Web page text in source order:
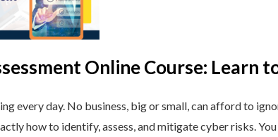
Online Course: Learn
every day. No business, big or small, can afford to
how to identify, assess, and mitigate cyber risks.